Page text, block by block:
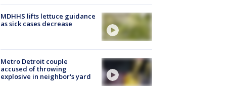
MDHHS lifts lettuce guidance
as sick cases decrease
Metro Detroit couple
accused of throwing
explosive in neighbor's yard